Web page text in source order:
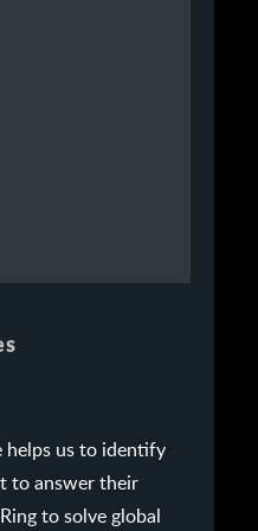
helps us to identify
to answer their
to solve global